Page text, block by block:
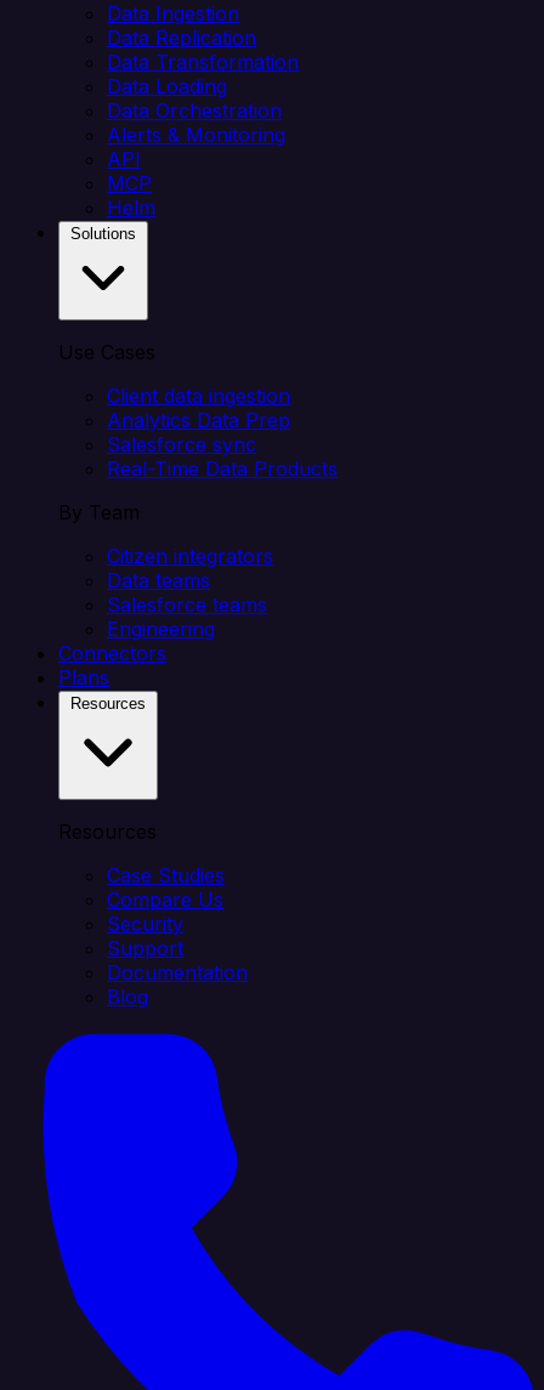
Data Ingestion
Data Replication
Data Transformation
Data Loading
Data Orchestration
Alerts & Monitoring
API
MCP
Helm
Use Cases
Client data ingestion
Analytics Data Prep
Salesforce sync
Real-Time Data Products
By Team
Citizen integrators
Data teams
Salesforce teams
Engineering
Connectors
Plans
Resources
Case Studies
Compare Us
Security
Support
Documentation
Blog